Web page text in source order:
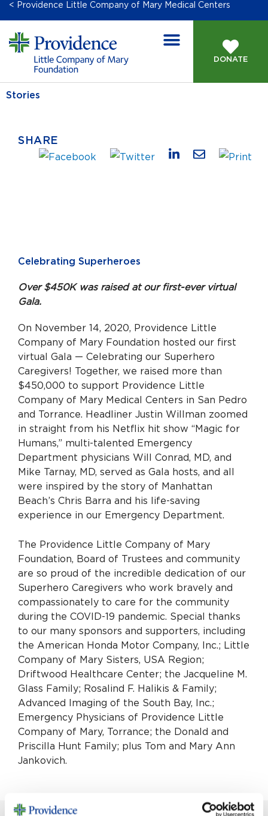
< Providence Little Company of Mary Medical Centers
DONATE
Stories
SHARE
Celebrating Superheroes
Over $450K was raised at our first-ever virtual
Gala.
On November 14, 2020, Providence Little
Company of Mary Foundation hosted our first
virtual Gala — Celebrating our Superhero
Caregivers! Together, we raised more than
$450,000 to support Providence Little
Company of Mary Medical Centers in San Pedro
and Torrance. Headliner Justin Willman zoomed
in straight from his Netflix hit show “Magic for
Humans,” multi-talented Emergency
Department physicians Will Conrad, MD, and
Mike Tarnay, MD, served as Gala hosts, and all
were inspired by the story of Manhattan
Beach’s Chris Barra and his life-saving
experience in our Emergency Department.
The Providence Little Company of Mary
Foundation, Board of Trustees and community
are so proud of the incredible dedication of our
Superhero Caregivers who work bravely and
compassionately to care for the community
during the COVID-19 pandemic. Special thanks
to our many sponsors and supporters, including
the American Honda Motor Company, Inc.; Little
Company of Mary Sisters, USA Region;
Driftwood Healthcare Center; the Jacqueline M.
Glass Family; Rosalind F. Halikis & Family;
Advanced Imaging of the South Bay, Inc.;
Emergency Physicians of Providence Little
Company of Mary, Torrance; the Donald and
Priscilla Hunt Family; plus Tom and Mary Ann
Jankovich.